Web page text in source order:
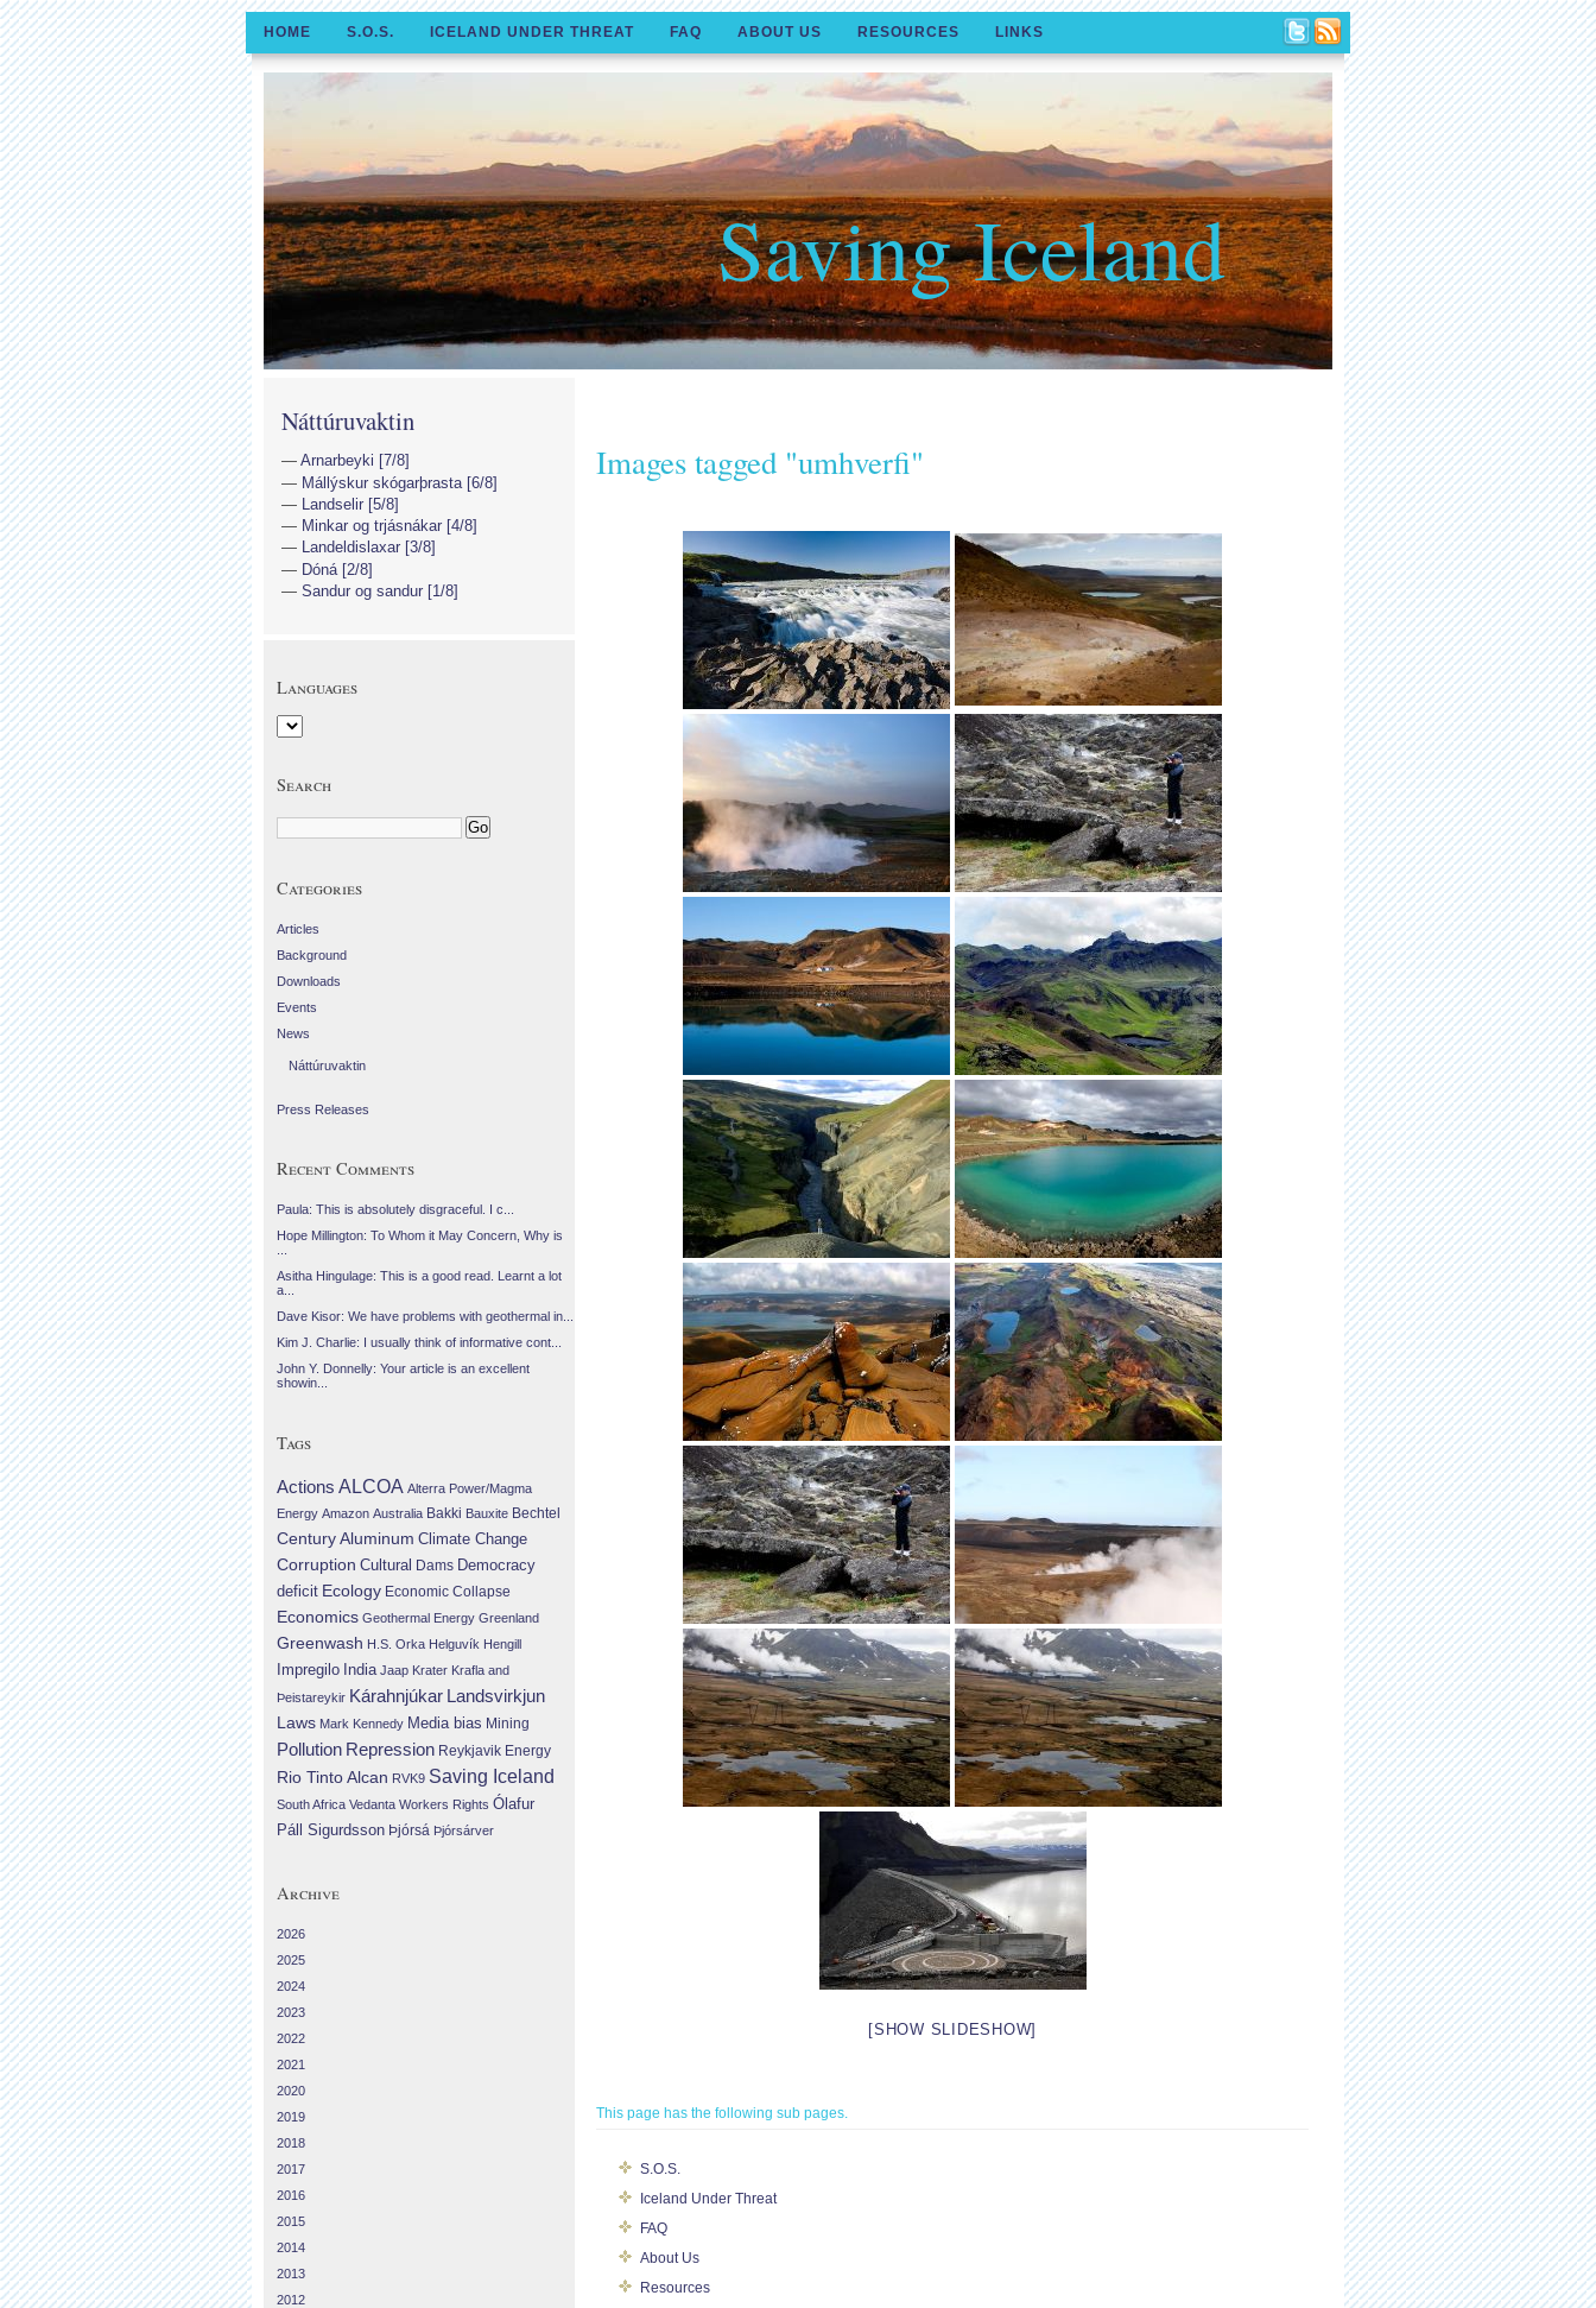
HOME S.O.S. ICELAND UNDER THREAT FAQ ABOUT US RESOURCES LINKS
Saving Iceland
Images tagged "umhverfi"
[SHOW SLIDESHOW]
This page has the following sub pages.
S.O.S.
Iceland Under Threat
FAQ
About Us
Resources
Náttúruvaktin
Arnarbeyki [7/8]
Mállýskur skógarþrasta [6/8]
Landselir [5/8]
Minkar og trjásnákar [4/8]
Landeldislaxar [3/8]
Dóná [2/8]
Sandur og sandur [1/8]
Languages
Search
Categories
Articles
Background
Downloads
Events
News
Náttúruvaktin
Press Releases
Recent Comments
Paula: This is absolutely disgraceful. I c...
Hope Millington: To Whom it May Concern, Why is
Asitha Hingulage: This is a good read. Learnt a lot
a...
Dave Kisor: We have problems with geothermal in...
Kim J. Charlie: I usually think of informative cont...
John Y. Donnelly: Your article is an excellent
showin...
Tags
Actions ALCOA Alterra Power/Magma
Energy Amazon Australia Bakki Bauxite Bechtel
Century Aluminum Climate Change
Corruption Cultural Dams Democracy
deficit Ecology Economic Collapse
Economics Geothermal Energy Greenland
Greenwash H.S. Orka Helguvík Hengill
Impregilo India Jaap Krater Krafla and
Þeistareykir Kárahnjúkar Landsvirkjun
Laws Mark Kennedy Media bias Mining
Pollution Repression Reykjavik Energy
Rio Tinto Alcan RVK9 Saving Iceland
South Africa Vedanta Workers Rights Ólafur
Páll Sigurdsson Þjórsá Þjórsárver
Archive
2026
2025
2024
2023
2022
2021
2020
2019
2018
2017
2016
2015
2014
2013
2012